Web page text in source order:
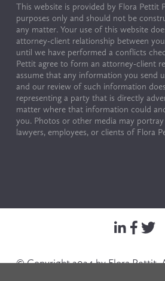
This website is provided by Flora Pettit
purposes only and should not be
any matter. Your use of this website
attorney-client relationship between
until we have performed a conflicts
Pettit agree to form an attorney-client
assume that any information you send
and our review of such information
representing a party that is directly
matter where that information could
you. Photos or other media may
lawyers, employees, or clients of Flora
© Copyright 2024 by Flora Pettit.